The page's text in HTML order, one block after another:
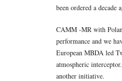
been ordered a decade
CAMM -MR with
performance and we
European MBDA led
atmospheric
another initiative.